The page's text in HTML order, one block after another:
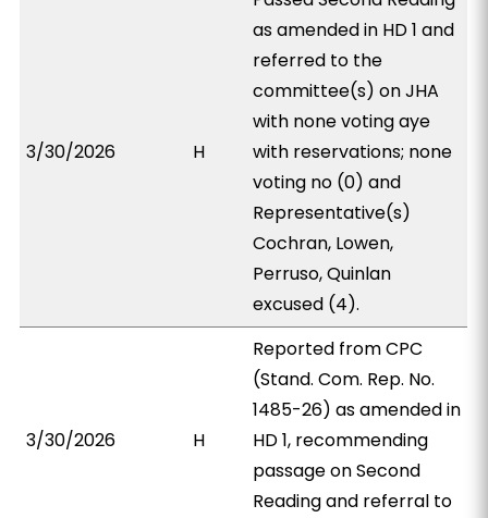
3/30/2026 H
as amended in HD 1 and
referred to the
committee(s) on JHA
with none voting aye
with reservations; none
voting no (0) and
Representative(s)
Cochran, Lowen,
Perruso, Quinlan
excused (4).
3/30/2026 H
Reported from CPC
(Stand. Com. Rep. No.
1485-26) as amended in
HD 1, recommending
passage on Second
Reading and referral to